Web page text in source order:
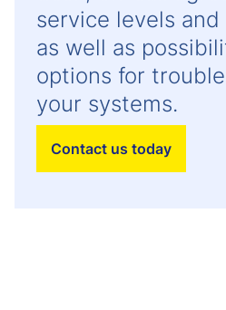
service levels and
as well as
options for
your systems.
Contact us today